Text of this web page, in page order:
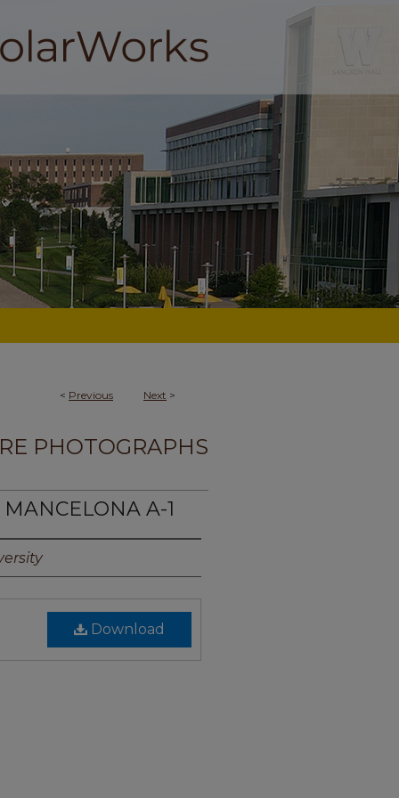
< Previous Next >
PHOTOGRAPHS
MANCELONA A-1
Download